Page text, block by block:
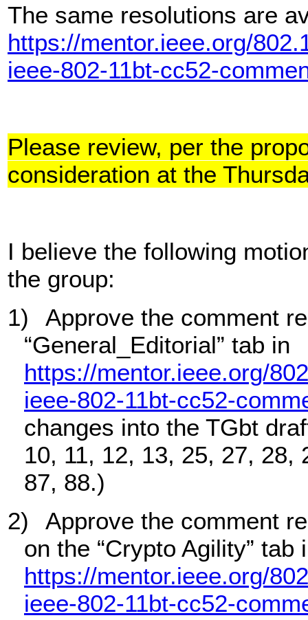
The same resolutions are
https://mentor.ieee.org/
ieee-802-11bt-cc52-
Please review, per the
consideration at the
I believe the following
the group:
1)
Approve the comment
“General_Editorial” tab in
https://mentor.ieee.org/
ieee-802-11bt-cc52-
changes into the TGbt
10, 11, 12, 13, 25, 27, 28,
87, 88.)
2)
Approve the comment
on the “Crypto Agility” tab
https://mentor.ieee.org/
ieee-802-11bt-cc52-